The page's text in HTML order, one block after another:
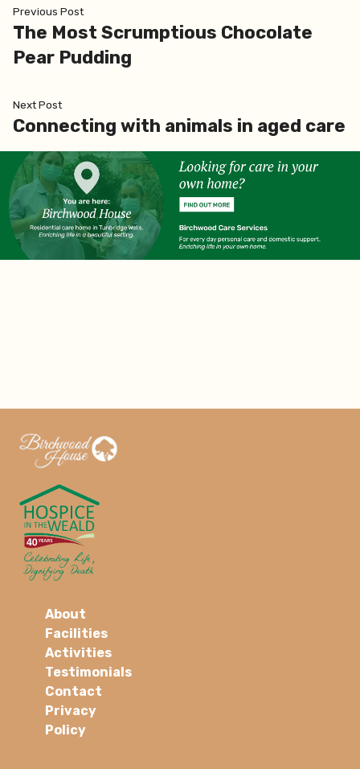
Post
navigation
Previous PostPrevious
post:
The Most Scrumptious Chocolate
Pear Pudding
Next PostNext
post:
Connecting with animals in aged care
About
Facilities
Activities
Testimonials
Contact
Privacy
Policy